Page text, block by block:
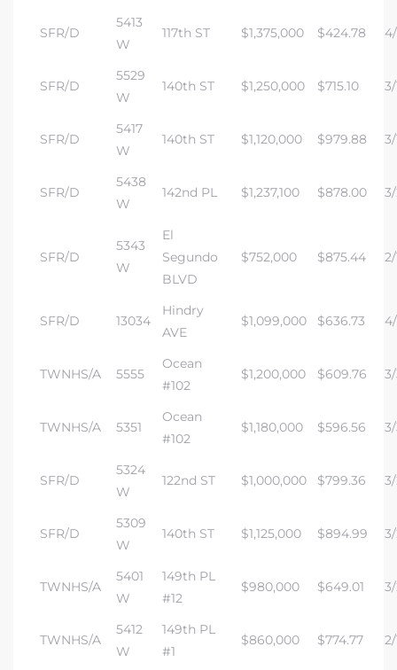
SFR/D
5413
W
117th ST $1,375,000 $424.78
SFR/D
5529
W
140th ST $1,250,000 $715.10 3/
SFR/D
5417
W
140th ST $1,120,000 $979.88 3/
SFR/D
5438
W
142nd PL $1,237,100 $878.00
SFR/D
5343
W
El
Segundo
BLVD
$752,000 $875.44
SFR/D 13034
Hindry
AVE
$1,099,000 $636.73
TWNHS/A 5555
Ocean
#102
$1,200,000 $609.76
TWNHS/A 5351
Ocean
#102
$1,180,000 $596.56
SFR/D
5324
W
122nd ST $1,000,000 $799.36
SFR/D
5309
W
140th ST $1,125,000 $894.99
TWNHS/A
5401
W
149th PL
#12
$980,000 $649.01
TWNHS/A
5412
W
149th PL
#1
$860,000 $774.77 2/